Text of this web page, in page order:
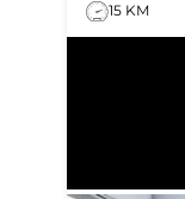
15 KM